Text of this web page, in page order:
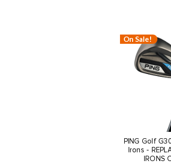
On Sale!
PING Golf
Irons -
IRONS